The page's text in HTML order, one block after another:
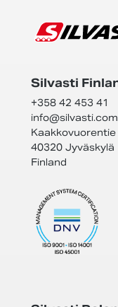
Silvasti
+358 42 453 41
info@silvasti.com
Kaakkovuorentie
40320 Jyväskylä
Finland